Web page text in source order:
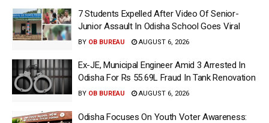
7 Students Expelled After Video Of Senior-
Junior Assault In Odisha School Goes Viral
BY OB BUREAU AUGUST 6, 2026
Ex-JE, Municipal Engineer Amid 3 Arrested In
Odisha For Rs 55.69L Fraud In Tank Renovation
BY OB BUREAU AUGUST 6, 2026
Odisha Focuses On Youth Voter Awareness: